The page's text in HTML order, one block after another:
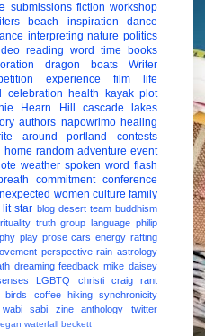
submissions fiction workshop
beach inspiration
dance
interpreting nature politics
reading word time
books
dragon boats
Writer
experience film
life
celebration health kayak plot
Hearn Hill
cascade lakes
authors napowrimo healing
around portland
contests
home random adventure event
weather spoken word flash
commitment conference
women culture family
lit star blog desert team buddhism
truth group language philip
play prose cars energy rafting
perspective rain astrology
dreaming feedback mike daisey
LGBTQ christi craig
rant
birds coffee hiking
synchronicity
wabi sabi zine anthology twitter
waterfall beckett